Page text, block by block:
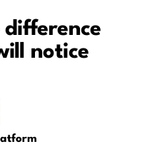
difference
notice